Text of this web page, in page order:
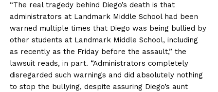
“The real tragedy behind Diego’s death is that
administrators at Landmark Middle School had been
warned multiple times that Diego was being bullied by
other students at Landmark Middle School, including
as recently as the Friday before the assault,” the
lawsuit reads, in part. “Administrators completely
disregarded such warnings and did absolutely nothing
to stop the bullying, despite assuring Diego’s aunt